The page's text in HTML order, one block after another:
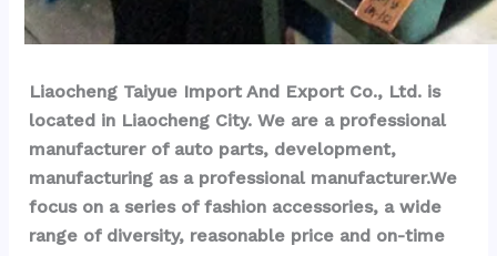
Liaocheng Taiyue Import And Export Co., Ltd. is
located in Liaocheng City. We are a professional
manufacturer of auto parts, development,
manufacturing as a professional manufacturer.We
focus on a series of fashion accessories, a wide
range of diversity, reasonable price and on-time